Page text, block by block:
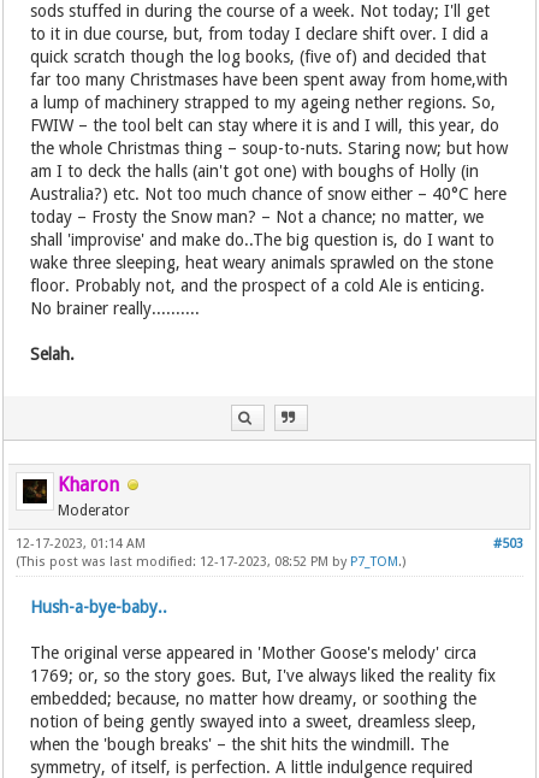
sods stuffed in during the course of a week. Not today; I'll get
to it in due course, but, from today I declare shift over. I did a
quick scratch though the log books, (five of) and decided that
far too many Christmases have been spent away from home,with
a lump of machinery strapped to my ageing nether regions. So,
FWIW – the tool belt can stay where it is and I will, this year, do
the whole Christmas thing – soup-to-nuts. Staring now; but how
am I to deck the halls (ain't got one) with boughs of Holly (in
Australia?) etc. Not too much chance of snow either – 40°C here
today – Frosty the Snow man? – Not a chance; no matter, we
shall 'improvise' and make do..The big question is, do I want to
wake three sleeping, heat weary animals sprawled on the stone
floor. Probably not, and the prospect of a cold Ale is enticing.
No brainer really..........
Selah.
Kharon
Moderator
#503
12-17-2023, 01:14 AM
(This post was last modified: 12-17-2023, 08:52 PM by P7_TOM.)
Hush-a-bye-baby..
The original verse appeared in 'Mother Goose's melody' circa
1769; or, so the story goes. But, I've always liked the reality fix
embedded; because, no matter how dreamy, or soothing the
notion of being gently swayed into a sweet, dreamless sleep,
when the 'bough breaks' – the shit hits the windmill. The
symmetry, of itself, is perfection. A little indulgence required